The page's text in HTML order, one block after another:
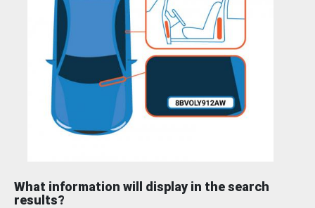
What information will display in the search
results?